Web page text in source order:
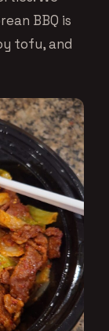
BBQ is
tofu, and